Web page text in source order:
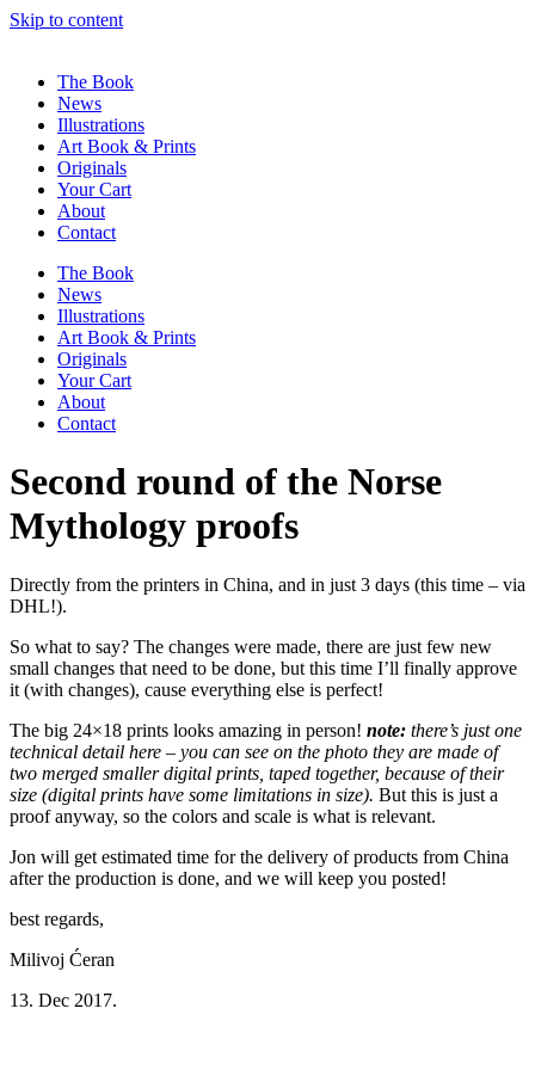
Skip to content
The Book
News
Illustrations
Art Book & Prints
Originals
Your Cart
About
Contact
The Book
News
Illustrations
Art Book & Prints
Originals
Your Cart
About
Contact
Second round of the Norse
Mythology proofs
Directly from the printers in China, and in just 3 days (this time – via
DHL!).
So what to say? The changes were made, there are just few new
small changes that need to be done, but this time I’ll finally approve
it (with changes), cause everything else is perfect!
The big 24×18 prints looks amazing in person! note: there’s just one
technical detail here – you can see on the photo they are made of
two merged smaller digital prints, taped together, because of their
size (digital prints have some limitations in size). But this is just a
proof anyway, so the colors and scale is what is relevant.
Jon will get estimated time for the delivery of products from China
after the production is done, and we will keep you posted!
best regards,
Milivoj Ćeran
13. Dec 2017.